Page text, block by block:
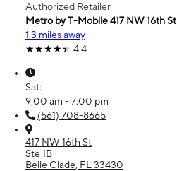
Authorized Retailer
Metro by T-Mobile 417 NW 16th St
1.3 miles away
4.4
Sat:
9:00 am - 7:00 pm
(561) 708-8665
417 NW 16th St
Ste 1B
Belle Glade, FL 33430